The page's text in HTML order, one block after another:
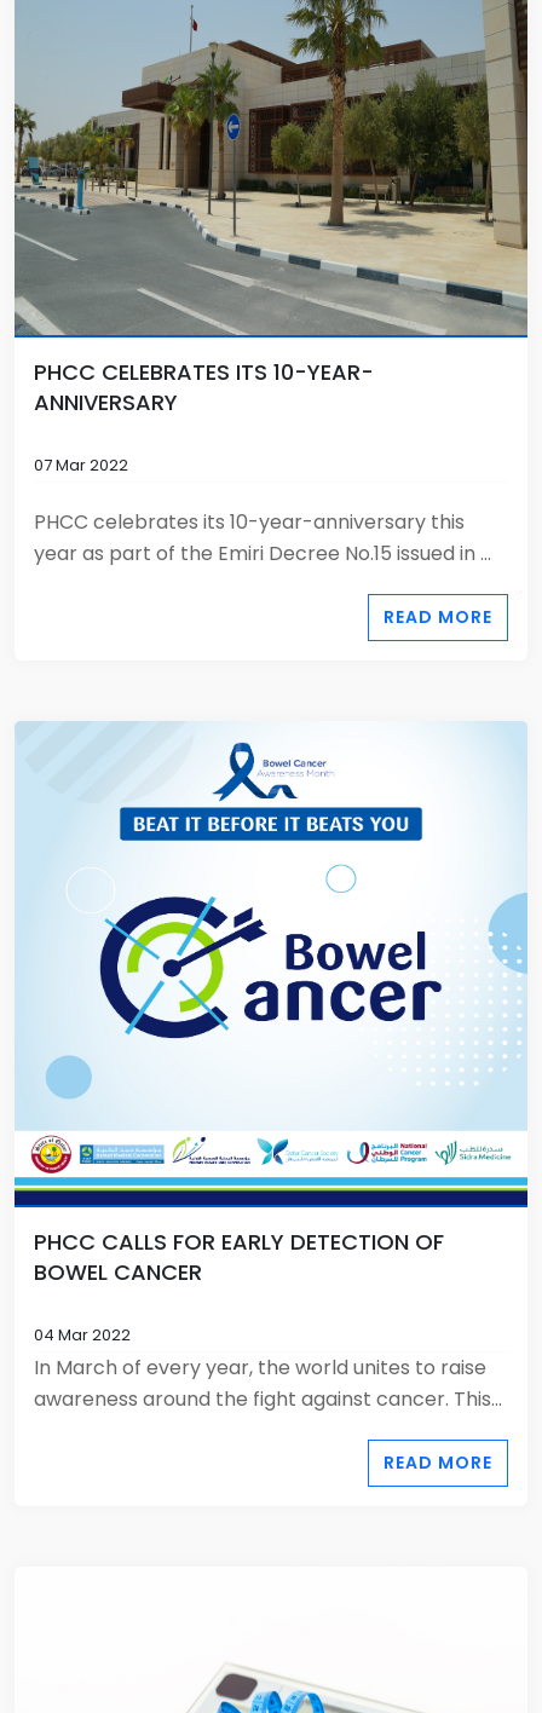
PHCC CELEBRATES ITS 10-YEAR-
ANNIVERSARY
07 Mar 2022
PHCC celebrates its 10-year-anniversary this
year as part of the Emiri Decree No.15 issued in ...
READ MORE
PHCC CALLS FOR EARLY DETECTION OF
BOWEL CANCER
04 Mar 2022
In March of every year, the world unites to raise
awareness around the fight against cancer. This...
READ MORE